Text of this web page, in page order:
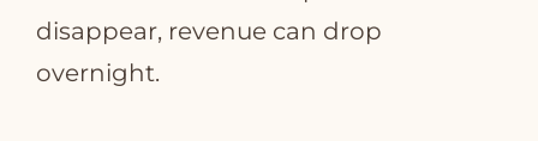
disappear, revenue can drop
overnight.